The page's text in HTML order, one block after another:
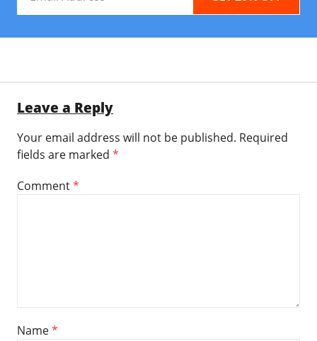
Address
Leave a Reply
Your email address will not be published. Required
fields are marked *
Comment*
Name*